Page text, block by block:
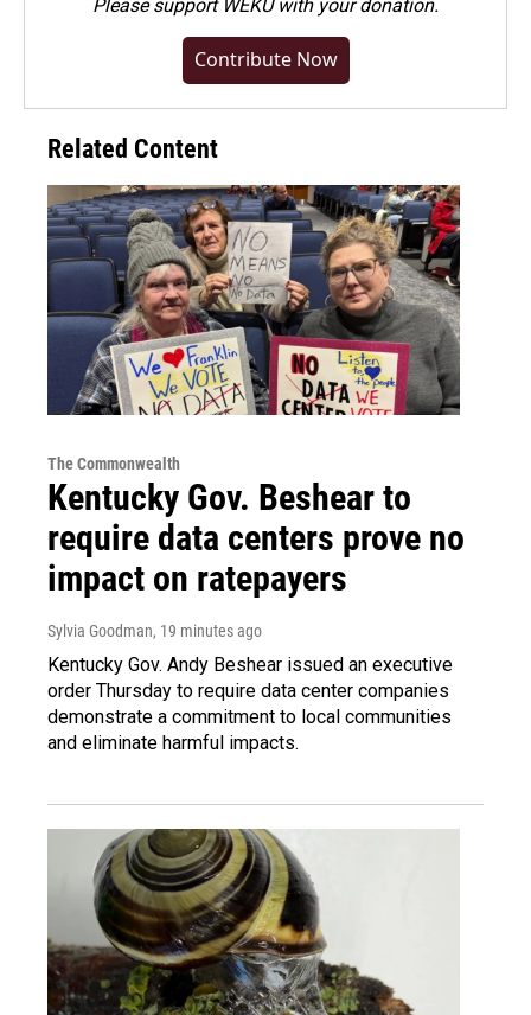
Pleasesupport WEKU with your donation.
Contribute Now
Related Content
The Commonwealth
Kentucky Gov. Beshear to
require data centers prove no
impact on ratepayers
Sylvia Goodman, 19 minutes ago
Kentucky Gov. Andy Beshear issued an executive
order Thursday to require data center companies
demonstrate a commitment to local communities
and eliminate harmful impacts.